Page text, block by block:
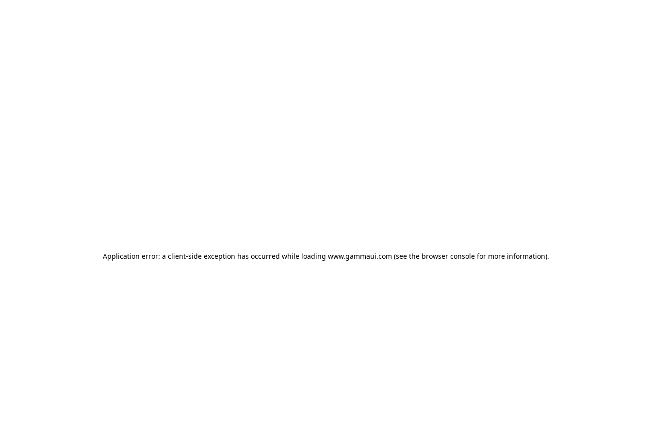
Application error: a client-side exception has occurred while loading www.gammaui.com (see the browser console for more information).